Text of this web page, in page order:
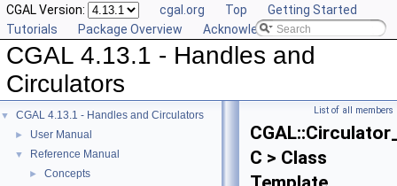
CGAL Version: cgal.org Top
Getting Started
Tutorials
Package Overview Acknowledging CGAL
CGAL 4.13.1 - Handles and
Circulators
▼ CGAL 4.13.1 - Handles and Circulators
► User Manual
▼ Reference Manual
► Concepts
List of all members
C > Class